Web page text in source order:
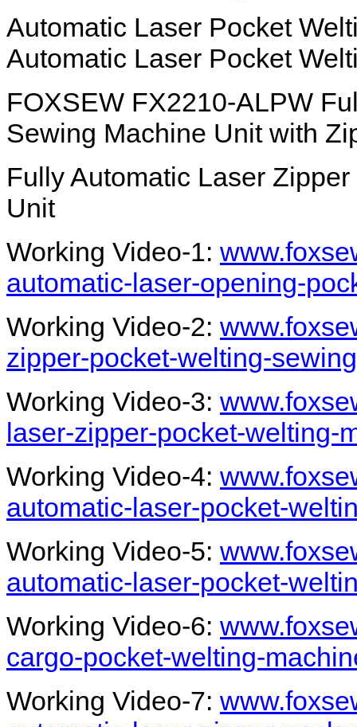
Automatic Laser Pocket
Automatic Laser Pocket
FOXSEW FX2210-ALPW
Sewing Machine Unit with
Fully Automatic Laser
Unit
Working Video-1:
automatic-laser-opening-
Working Video-2:
zipper-pocket-welting-
Working Video-3:
laser-zipper-pocket-welting-
Working Video-4:
automatic-laser-pocket-
Working Video-5:
automatic-laser-pocket-
Working Video-6:
cargo-pocket-welting-
Working Video-7: